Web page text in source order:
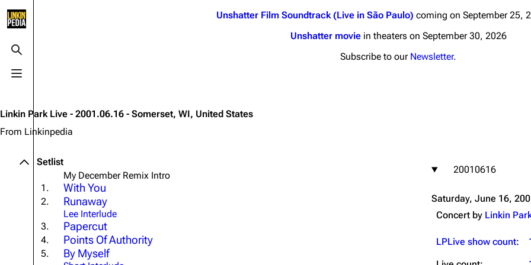
Toggle search
Toggle menu
Random page
Shows on this day
Random show page
All Lists
Forums
Newsletter
Tour
Rob Bourdon
Unshatter Film Soundtrack (Live in São Paulo) coming on September 25,
Unshatter moviein theaters on September 30, 2026
Subscribe to our Newsletter.
Linkin Park Live - 2001.06.16 - Somerset, WI, United States
From Linkinpedia
20010616
Saturday, June 16,
Concert by Linkin
LPLive show count:
Setlist
My December Remix Intro
1.
With You
2. Runaway
Lee Interlude
3.
Papercut
4. Points Of Authority
5. By Myself